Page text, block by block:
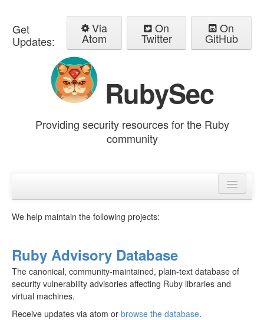
Get
Updates:
Via
Atom
On
Twitter
On
GitHub
RubySec
Providing security resources for the Ruby
community
Advisories
We help maintain the following projects:
Ruby Advisory Database
The canonical, community-maintained, plain-text database of
security vulnerability advisories affecting Ruby libraries and
virtual machines.
Receive updates via atom or browse the database.